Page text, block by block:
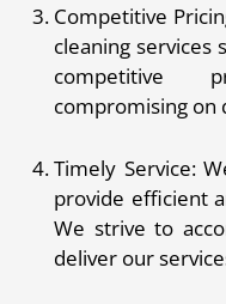
Competitive
cleaning services
competitive
compromising on
Timely Service:
provide efficient
We strive to
deliver our